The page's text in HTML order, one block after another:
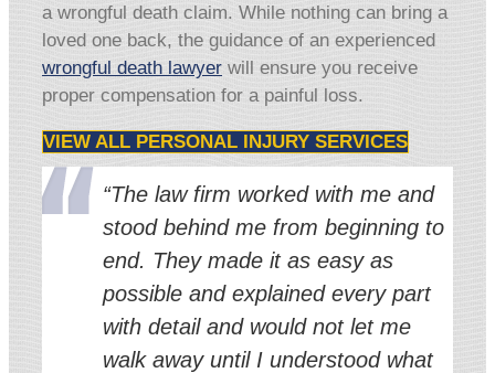
a wrongful death claim. While nothing can bring a
loved one back, the guidance of an experienced
wrongful death lawyer will ensure you receive
proper compensation for a painful loss.
VIEW ALL PERSONAL INJURY SERVICES
“The law firm worked with me and
stood behind me from beginning to
end. They made it as easy as
possible and explained every part
with detail and would not let me
walk away until I understood what